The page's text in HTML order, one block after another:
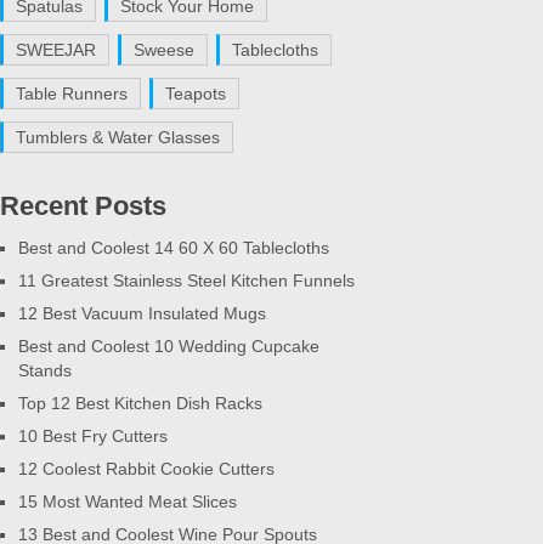
Spatulas Stock Your Home
SWEEJAR Sweese Tablecloths
Table Runners Teapots
Tumblers & Water Glasses
Recent Posts
Best and Coolest 14 60 X 60 Tablecloths
11 Greatest Stainless Steel Kitchen Funnels
12 Best Vacuum Insulated Mugs
Best and Coolest 10 Wedding Cupcake
Stands
Top 12 Best Kitchen Dish Racks
10 Best Fry Cutters
12 Coolest Rabbit Cookie Cutters
15 Most Wanted Meat Slices
13 Best and Coolest Wine Pour Spouts